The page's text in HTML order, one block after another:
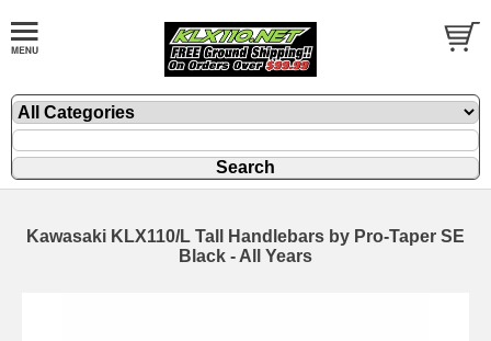
Kawasaki KLX110/L Tall Handlebars by Pro-Taper SE
Black - All Years